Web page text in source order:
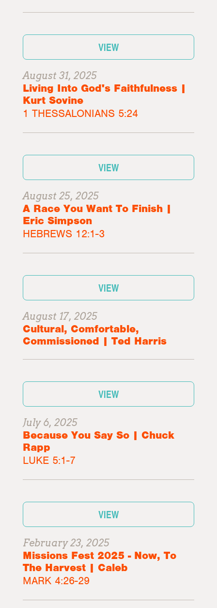
VIEW
August 31, 2025
Living Into God's Faithfulness |
Kurt Sovine
1 THESSALONIANS 5:24
VIEW
August 25, 2025
A Race You Want To Finish |
Eric Simpson
HEBREWS 12:1-3
VIEW
August 17, 2025
Cultural, Comfortable,
Commissioned | Ted Harris
VIEW
July 6, 2025
Because You Say So | Chuck
Rapp
LUKE 5:1-7
VIEW
February 23, 2025
Missions Fest 2025 - Now, To
The Harvest | Caleb
MARK 4:26-29